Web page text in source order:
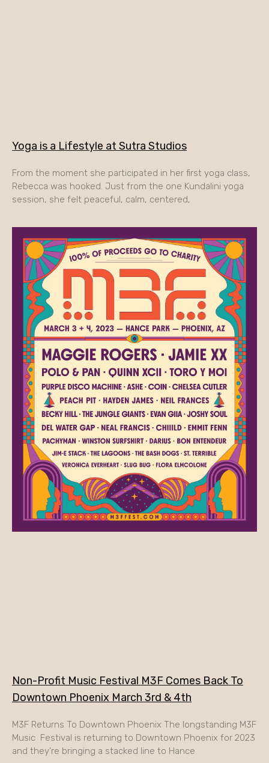
Yoga is a Lifestyle at Sutra Studios
From the moment she participated in her first yoga class,
Rebecca was hooked. Just from the one Kundalini yoga
session, she felt peaceful, calm, centered,
Non-Profit Music Festival M3F Comes Back To
Downtown Phoenix March 3rd & 4th
M3F Returns To Downtown Phoenix The longstanding M3F
Music Festival is returning to Downtown Phoenix for 2023
and they’re bringing a stacked line to Hance